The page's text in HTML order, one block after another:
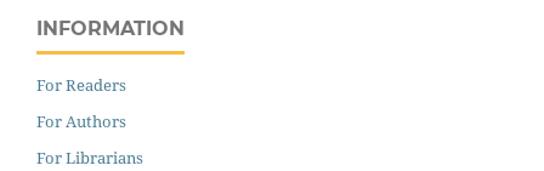
INFORMATION
For Readers
For Authors
For Librarians